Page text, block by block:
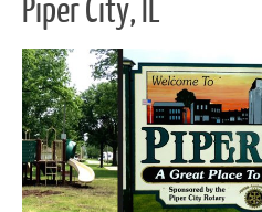
Piper City, IL